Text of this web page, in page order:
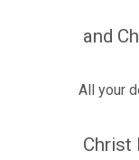
and
All your
Christ